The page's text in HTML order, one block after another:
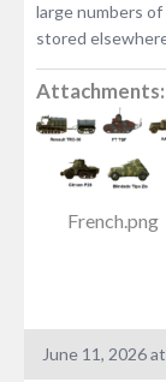
large numbers
stored
Attachments:
French.png
June 11, 2026